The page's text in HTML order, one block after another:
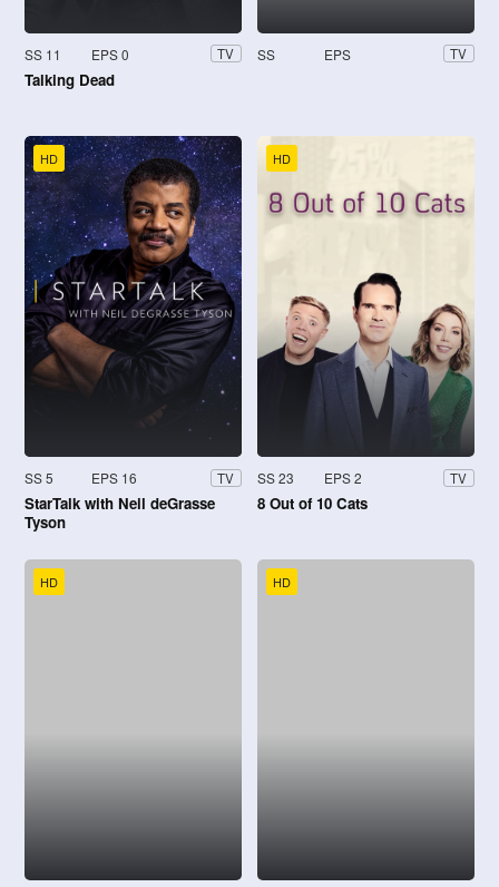
SS 11 EPS 0 TV
Talking Dead
SS EPS TV
HD
SS 5 EPS 16 TV
StarTalk with Neil deGrasse
Tyson
HD
SS 23 EPS 2 TV
8 Out of 10 Cats
HD HD